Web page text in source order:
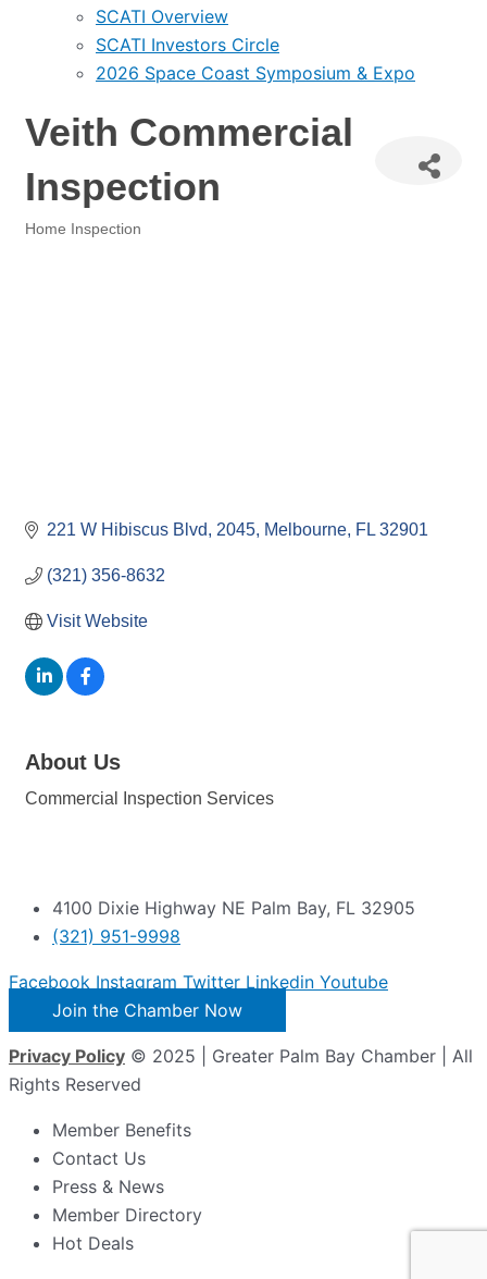
SCATI Overview
SCATI Investors Circle
2026 Space Coast Symposium & Expo
Veith Commercial
Inspection
Categories
Home Inspection
221 W Hibiscus Blvd 2045 Melbourne FL 32901
(321) 356-8632
Visit Website
About Us
Commercial Inspection Services
4100 Dixie Highway NE Palm Bay, FL 32905
(321) 951-9998
Facebook Instagram Twitter Linkedin Youtube
Join the Chamber Now
Privacy Policy © 2025 | Greater Palm Bay Chamber | All
Rights Reserved
Member Benefits
Contact Us
Press & News
Member Directory
Hot Deals